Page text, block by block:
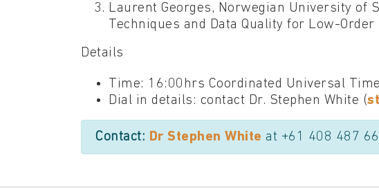
Laurent Georges, Norwegian University of
Techniques and Data Quality for Low-
Details
Time: 16:00hrs Coordinated Universal
Dial in details: contact Dr. Stephen White (
Contact: Dr Stephen White at +61 408 487